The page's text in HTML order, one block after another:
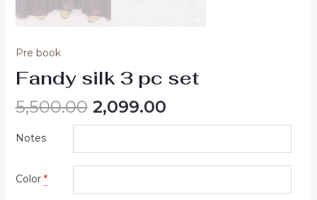
Pre book
Fandy silk 3 pc set
5,500.00 2,099.00
Notes
Color *